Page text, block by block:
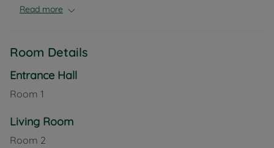
of the home is the open-plan kitchen/dining room,
onto the enclosed rear garden. Additionally, there is
a handy utility room with power and space and
plumbing for washing machine and tumble dryer,
The rear garden is mainly laid to lawn and includes
a paved area, ideal for a shed, summer house, or
outdoor seating, with gated side access from the
Read more
Room Details
Entrance Hall
Room 1
Living Room
Room 2